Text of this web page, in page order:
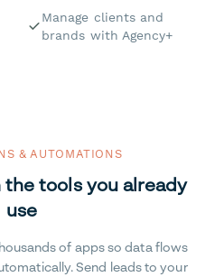
Manage clients and
brands with Agency+
& AUTOMATIONS
tools you already
use
of apps so data flows
Send leads to your